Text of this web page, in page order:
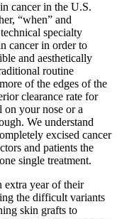
cancer in the U.S.
“when” and
specialty
cancer in order to
and aesthetically
routine
of the edges of the
clearance rate for
on your nose or a
We understand
excised cancer
and patients the
single treatment.
extra year of their
the difficult variants
skin grafts to